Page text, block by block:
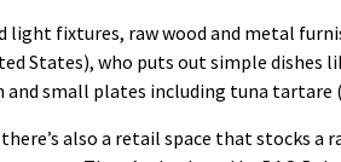
light fixtures, raw wood and metal
States), who puts out simple dishes
small plates including tuna tartare
also a retail space that stocks